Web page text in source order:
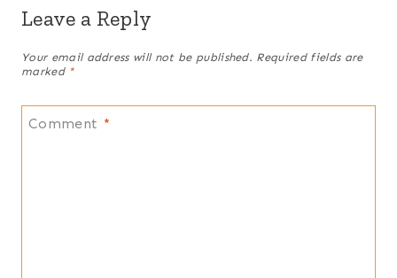
Leave a Reply
Your email address will not be published. Required fields are
marked *
Comment *